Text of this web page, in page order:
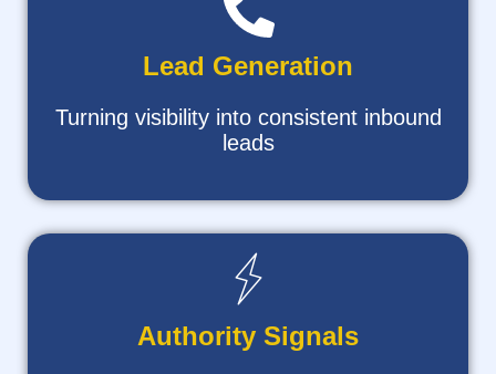
Lead Generation
Turning visibility into consistent inbound
leads
Authority Signals